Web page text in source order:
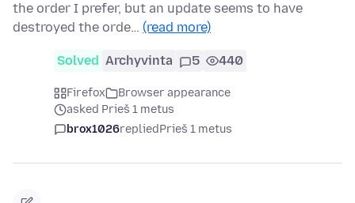
the order I prefer, but an update seems to have
destroyed the orde… (read more)
Solved Archyvinta 5 440
Firefox
Browser appearance
asked Prieš 1 metus
brox1026repliedPrieš 1 metus